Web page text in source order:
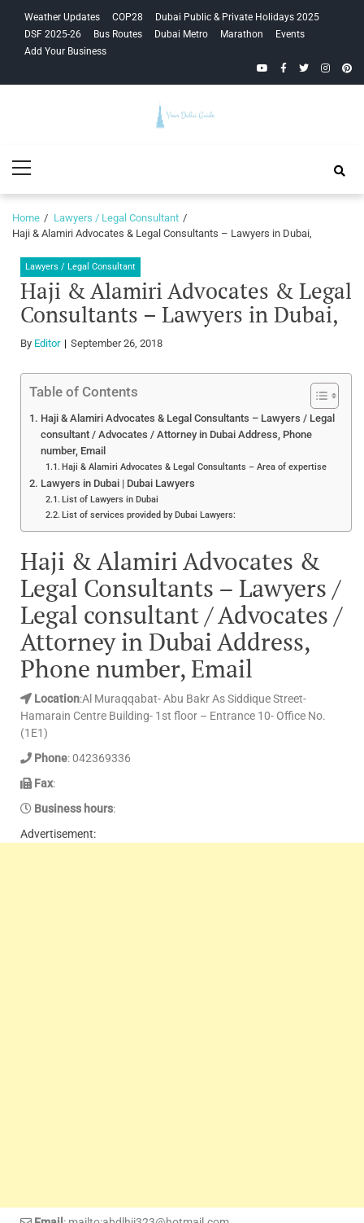
navigation
content
Weather Updates COP28
Dubai Public & Private Holidays 2025
DSF 2025-26
Bus Routes Dubai Metro Marathon
Events
Add Your Business
YouTubeFacebook
Twitter
Guide
Menu
Home
Lawyers / Legal Consultant
Haji & Alamiri Advocates & Legal Consultants – Lawyers in Dubai,
Lawyers / Legal Consultant
Haji & Alamiri Advocates & Legal
Consultants – Lawyers in Dubai,
By Editor September 26, 2018
Table of Contents
Haji & Alamiri Advocates & Legal Consultants – Lawyers / Legal
consultant / Advocates / Attorney in Dubai Address, Phone
number, Email
Haji & Alamiri Advocates & Legal Consultants – Area of expertise
Lawyers in Dubai | Dubai Lawyers
List of Lawyers in Dubai
List of services provided by Dubai Lawyers:
Haji & Alamiri Advocates &
Legal Consultants – Lawyers /
Legal consultant / Advocates /
Attorney in Dubai Address,
Phone number, Email
Location:Al Muraqqabat- Abu Bakr As Siddique Street-
Hamarain Centre Building- 1st floor – Entrance 10- Office No.
(1E1)
Phone: 042369336
Fax:
Business hours:
Advertisement: